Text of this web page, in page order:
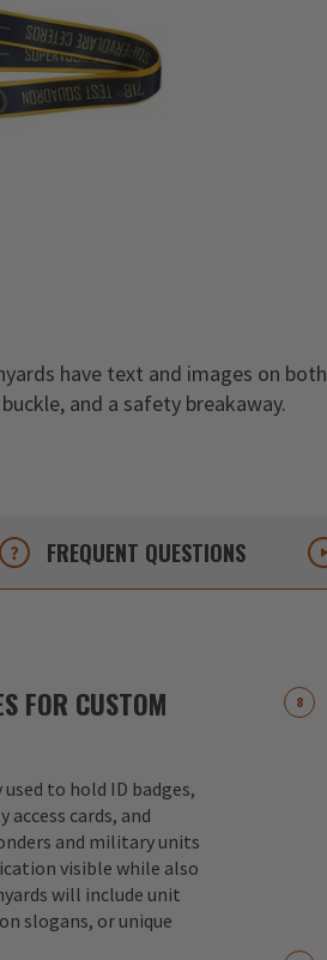
have text and images on both
and a safety breakaway.
FREQUENT QUESTIONS
FOR CUSTOM
to hold ID badges,
cards, and
and military units
visible while also
will include unit
slogans, or unique